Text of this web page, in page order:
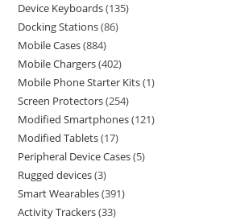
Device Keyboards 135
Docking Stations 86
Mobile Cases 884
Mobile Chargers 402
Mobile Phone Starter Kits 1
Screen Protectors 254
Modified Smartphones 121
Modified Tablets 17
Peripheral Device Cases 5
Rugged devices 3
Smart Wearables 391
Activity Trackers 33